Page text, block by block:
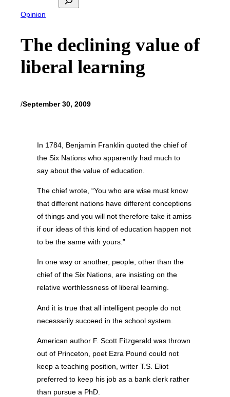
Opinion
The declining value of
liberal learning
/September 30, 2009
In 1784, Benjamin Franklin quoted the chief of
the Six Nations who apparently had much to
say about the value of education.
The chief wrote, “You who are wise must know
that different nations have different conceptions
of things and you will not therefore take it amiss
if our ideas of this kind of education happen not
to be the same with yours.”
In one way or another, people, other than the
chief of the Six Nations, are insisting on the
relative worthlessness of liberal learning.
And it is true that all intelligent people do not
necessarily succeed in the school system.
American author F. Scott Fitzgerald was thrown
out of Princeton, poet Ezra Pound could not
keep a teaching position, writer T.S. Eliot
preferred to keep his job as a bank clerk rather
than pursue a PhD.